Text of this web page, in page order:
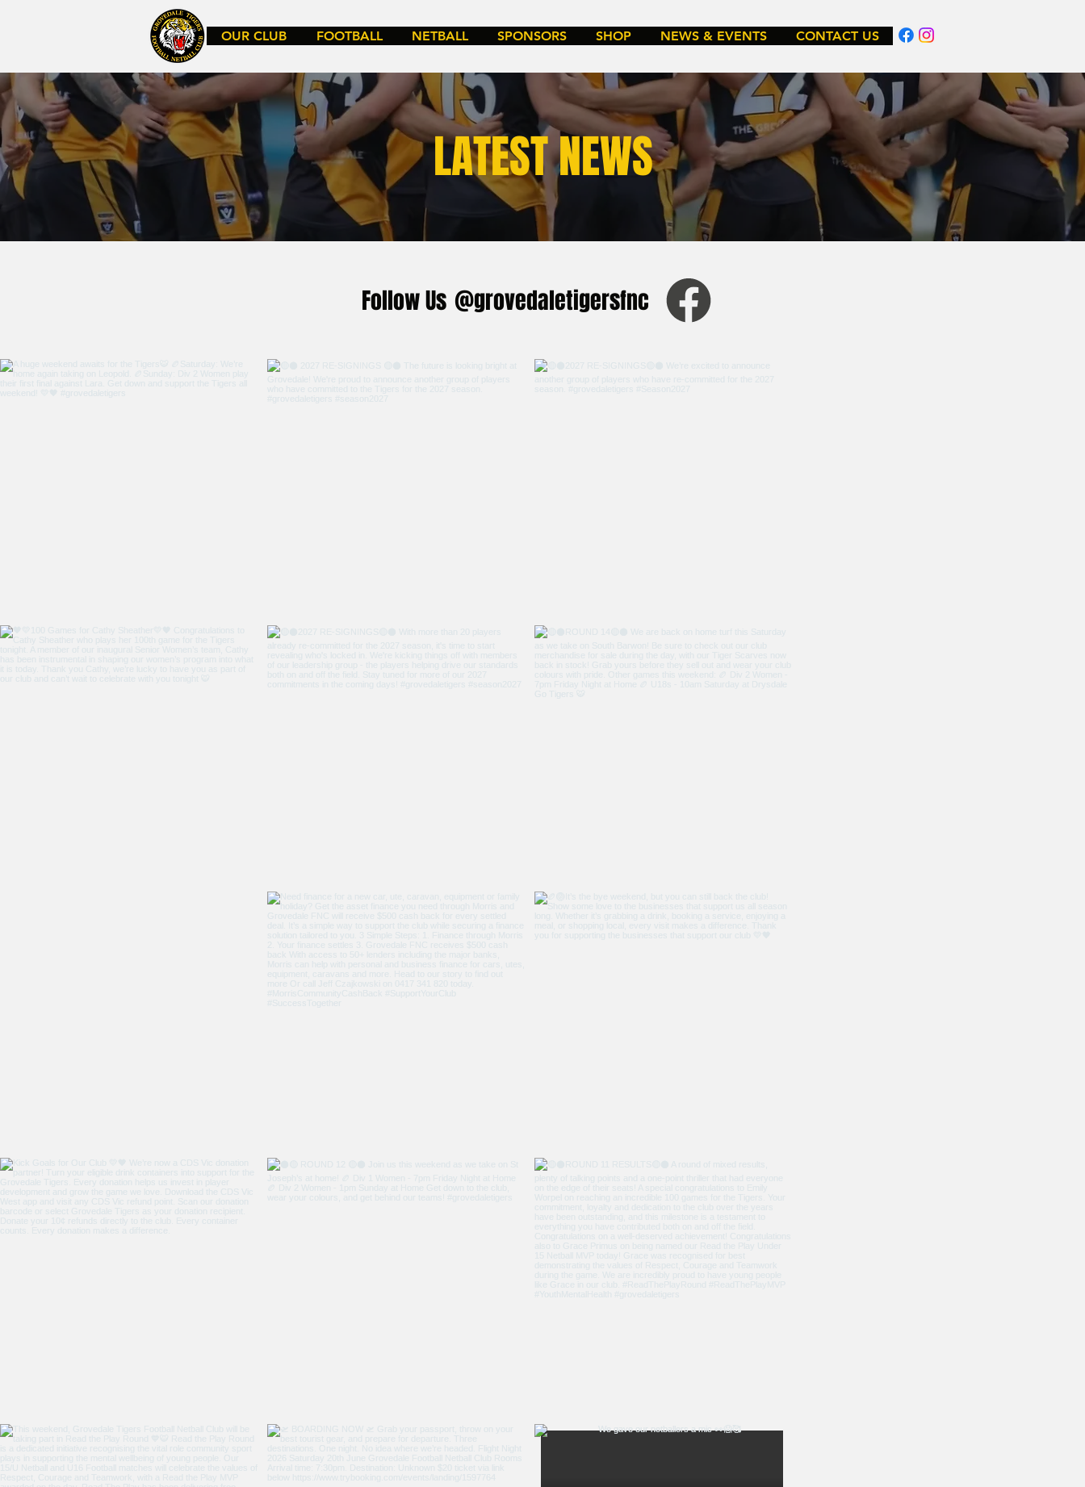
OUR CLUB FOOTBALL NETBALL SPONSORS SHOP NEWS & EVENTS CONTACT US
LATEST NEWS
Follow Us @grovedaletigersfnc